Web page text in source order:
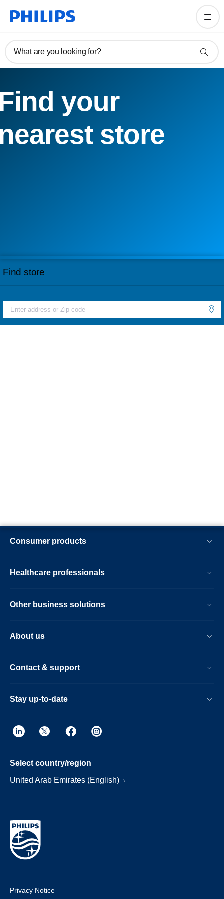
What are you looking for?
your
store
Find store
Consumer products
Healthcare professionals
Other business solutions
About us
Contact & support
Stay up-to-date
Select country/region
United Arab Emirates (English)
Privacy Notice